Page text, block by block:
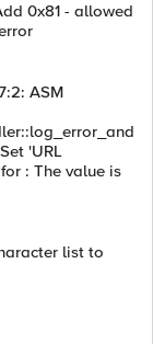
0x81 - allowed
ASM
'URL
: The value is
list to